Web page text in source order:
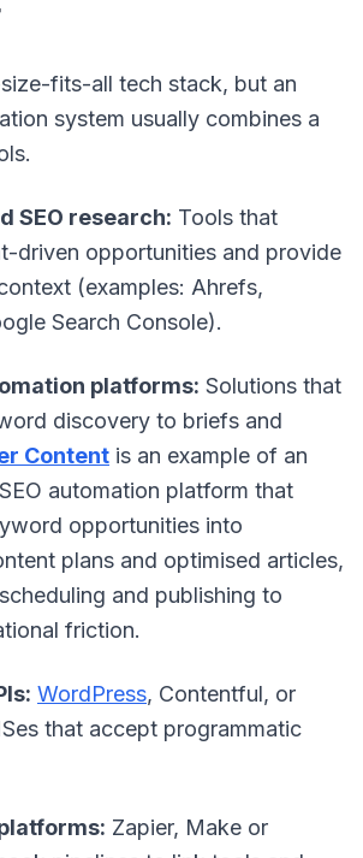
size-fits-all tech stack, but an
system usually combines a
SEO research: Tools that
driven opportunities and provide
(examples: Ahrefs,
Search Console).
platforms: Solutions that
discovery to briefs and
Content is an example of an
automation platform that
opportunities into
plans and optimised articles,
and publishing to
friction.
WordPress, Contentful, or
that accept programmatic
Zapier, Make or